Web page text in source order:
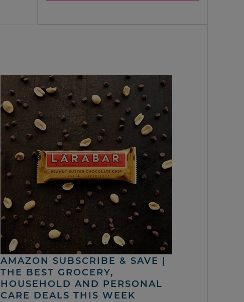
AMAZON SUBSCRIBE & SAVE |
THE BEST GROCERY,
HOUSEHOLD AND PERSONAL
CARE DEALS THIS WEEK